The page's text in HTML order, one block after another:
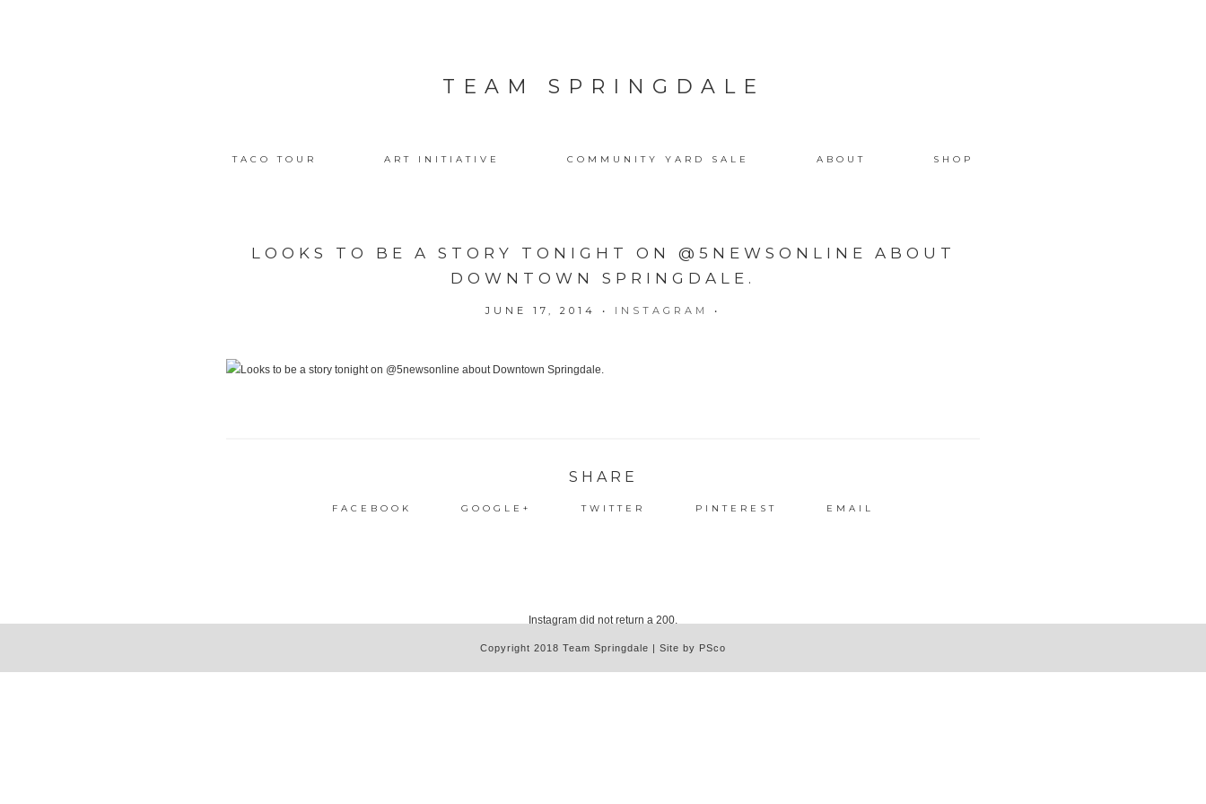
TEAM SPRINGDALE
TACO TOUR ART INITIATIVE COMMUNITY YARD SALE ABOUT SHOP
LOOKS TO BE A STORY TONIGHT ON @5NEWSONLINE ABOUT
DOWNTOWN SPRINGDALE.
JUNE 17, 2014 • INSTAGRAM •
SHARE
FACEBOOK GOOGLE+ TWITTER PINTEREST EMAIL
Instagram did not return a 200.
Copyright 2018 Team Springdale | Site by PSco